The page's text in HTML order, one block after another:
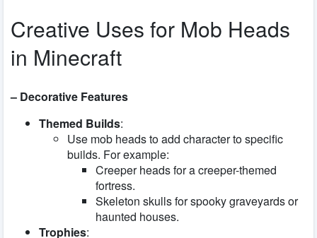
Creative Uses for Mob Heads
in Minecraft
– Decorative Features
Themed Builds:
Use mob heads to add character to specific
builds. For example:
Creeper heads for a creeper-themed
fortress.
Skeleton skulls for spooky graveyards or
haunted houses.
Trophies: